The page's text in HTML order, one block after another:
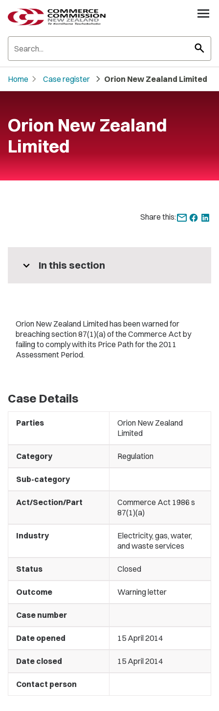
search
Home chevron_right Case register chevron_right Orion New Zealand Limited
Orion New Zealand
Limited
Share this:
expand_more In this section
Orion New Zealand Limited has been warned for
breaching section 87(1)(a) of the Commerce Act by
failing to comply with its Price Path for the 2011
Assessment Period.
Case Details
Parties
Orion New Zealand
Limited
Category Regulation
Sub-category
Act/Section/Part
Commerce Act 1986 s
87(1)(a)
Industry
Electricity, gas, water,
and waste services
Status Closed
Outcome Warning letter
Case number
Date opened 15 April 2014
Date closed 15 April 2014
Contact person